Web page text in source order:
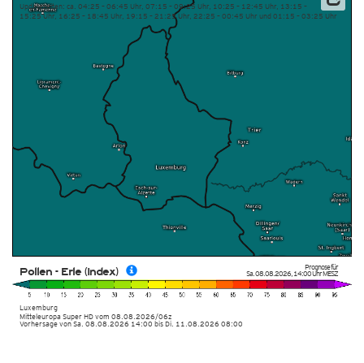
Prognose für
Sa. 08.08.2026,14:00 UhrMESZ
Luxemburg
Mitteleuropa Super HDvom 08.08.2026/06z
Pollen - Erle (Index)
Updatezeiten: ca. 04:25 – 06:45 Uhr, 07:15 – 09:25 Uhr, 10:25 – 12:45 Uhr, 13:15 –
15:25 Uhr, 16:25 – 18:45 Uhr, 19:15 – 21:25 Uhr, 22:25 – 00:45 Uhr und 01:15 – 03:25 Uhr
Vorhersage von Sa. 08.08.2026 14:00 bis Di. 11.08.2026 08:00